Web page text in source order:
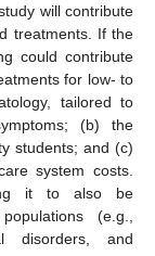
will contribute
treatments. If the
could contribute
for low- to
tailored to
(b) the
students; and (c)
system costs.
it to also be
(e.g.,
disorders, and